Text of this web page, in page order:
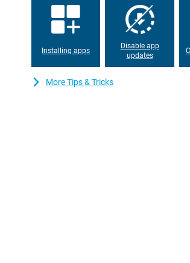
can also expand with a microSD card.
apps or files.
Installing apps
Disable app
updates
More Tips & Tricks